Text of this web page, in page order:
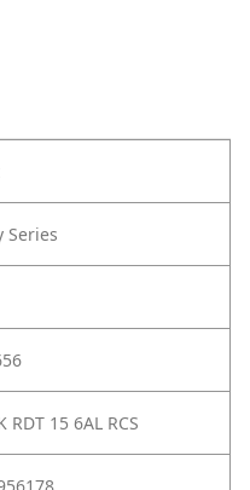
Series
RDT 15 6AL RCS